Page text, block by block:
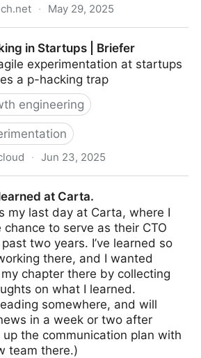
· May 29, 2025
in Startups | Briefer
experimentation at startups
a p-hacking trap
engineering
· Jun 23, 2025
at Carta.
my last day at Carta, where I
chance to serve as their CTO
two years. I’ve learned so
there, and I wanted
chapter there by collecting
on what I learned.
somewhere, and will
in a week or two after
up the communication plan with
team there.)